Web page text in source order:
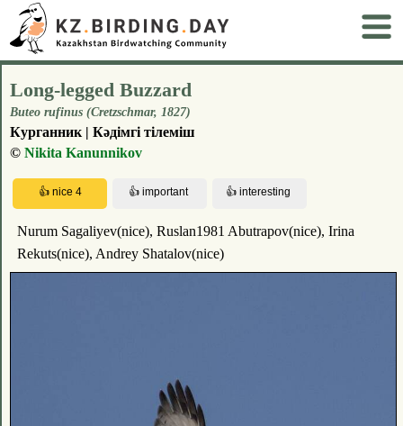
Long-legged Buzzard
Buteo rufinus (Cretzschmar, 1827)
Курганник | Кәдімгі тілеміш
© Nikita Kanunnikov
Nurum Sagaliyev(nice), Ruslan1981 Abutrapov(nice), Irina
Rekuts(nice), Andrey Shatalov(nice)